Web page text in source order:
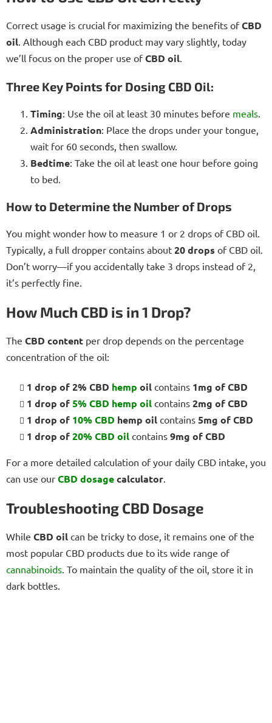
Correct usage is crucial for maximizing the benefits ofCBD
oil. Although each CBD product may vary slightly, today
we’ll focus on the proper use ofCBD oil.
Three Key Points for Dosing CBD Oil:
Timing: Use the oil at least 30 minutes before meals.
Administration: Place the drops under your tongue,
wait for 60 seconds, then swallow.
Bedtime: Take the oil at least one hour before going
to bed.
How to Determine the Number of Drops
You might wonder how to measure 1 or 2 drops of CBD oil.
Typically, a full dropper contains about 20 drops of CBD oil.
Don’t worry—if you accidentally take 3 drops instead of 2,
it’s perfectly fine.
How Much CBD is in 1 Drop?
The CBD content per drop depends on the percentage
concentration of the oil:
1 drop of 2% CBD hemp oil contains 1mg of CBD
1 drop of5% CBD hemp oil contains 2mg of CBD
1 drop of 10% CBD hemp oil contains 5mg of CBD
1 drop of20% CBD oil contains 9mg of CBD
For a more detailed calculation of your daily CBD intake, you
can use our CBD dosagecalculator
Troubleshooting CBD Dosage
While CBD oil can be tricky to dose, it remains one of the
most popular CBD products due to its wide range of
cannabinoids . To maintain the quality of the oil, store it in
dark bottles.